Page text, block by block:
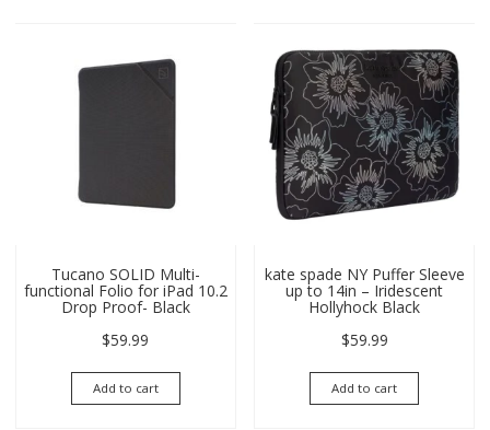
Tucano SOLID Multi-
functional Folio for iPad 10.2
Drop Proof- Black
$59.99
Add to cart
kate spade NY Puffer Sleeve
up to 14in – Iridescent
Hollyhock Black
$59.99
Add to cart